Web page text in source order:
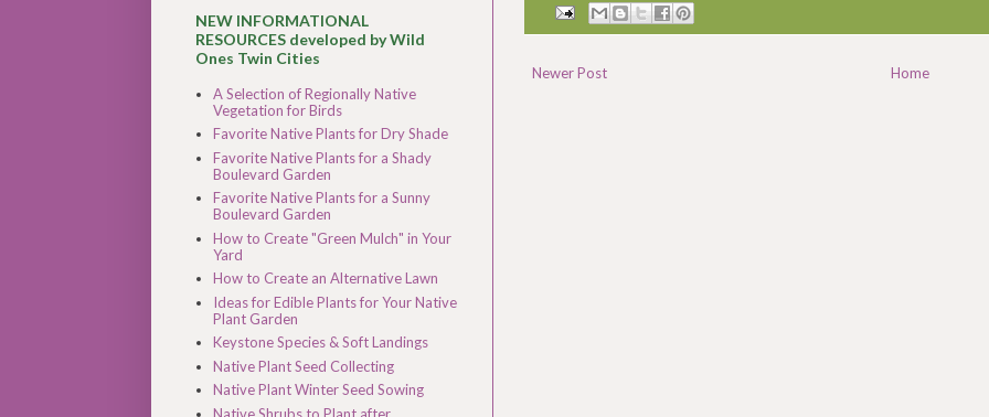
Newer Post Home
NEW INFORMATIONAL
RESOURCES developed by Wild
Ones Twin Cities
A Selection of Regionally Native
Vegetation for Birds
Favorite Native Plants for Dry Shade
Favorite Native Plants for a Shady
Boulevard Garden
Favorite Native Plants for a Sunny
Boulevard Garden
How to Create "Green Mulch" in Your
Yard
How to Create an Alternative Lawn
Ideas for Edible Plants for Your Native
Plant Garden
Keystone Species & Soft Landings
Native Plant Seed Collecting
Native Plant Winter Seed Sowing